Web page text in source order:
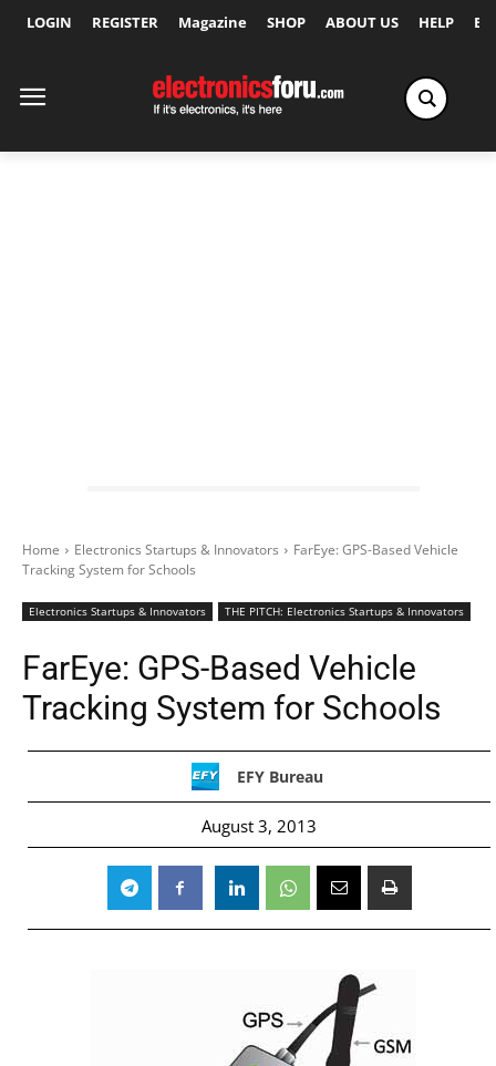
LOGIN REGISTER Magazine SHOP ABOUT US HELP
Home Electronics Startups & Innovators
FarEye: GPS-Based Vehicle
Tracking System for Schools
Electronics Startups & Innovators THE PITCH: Electronics Startups & Innovators
FarEye: GPS-Based Vehicle
Tracking System for Schools
EFY Bureau
August 3, 2013